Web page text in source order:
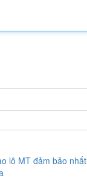
lô MT đảm bảo nhất